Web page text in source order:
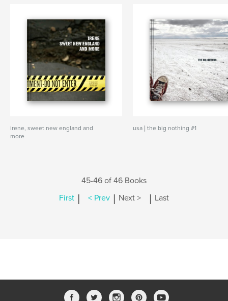
irene, sweet new england and
more
usa | the big nothing #1
45-46 of 46 Books
First | < Prev | Next > | Last